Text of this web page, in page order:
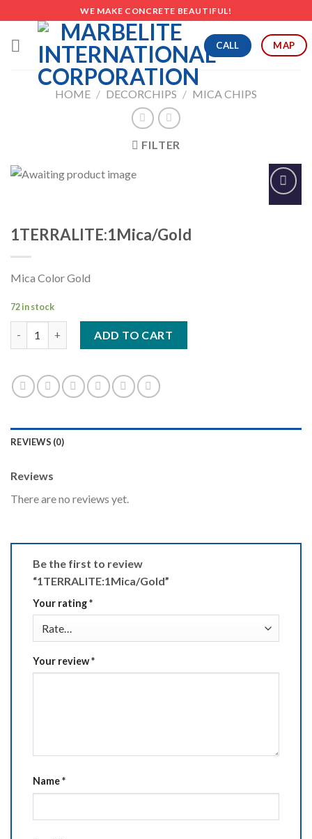
to
content
WE MAKE CONCRETE BEAUTIFUL!
CALL MAP
HOME / DECORCHIPS / MICA CHIPS
FILTER
Add to
1TERRALITE:1Mica/Gold
Mica Color Gold
72 in stock
ADD TO CART
REVIEWS (0)
Reviews
There are no reviews yet.
Be the first to review
“1TERRALITE:1Mica/Gold”
Your rating*
Your review*
Name*